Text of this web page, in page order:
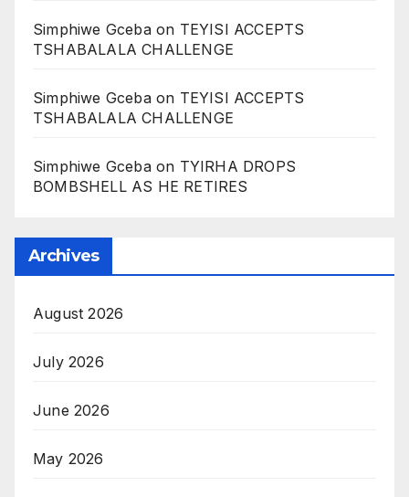
Simphiwe Gcebaon TEYISI ACCEPTS
TSHABALALA CHALLENGE
Simphiwe Gcebaon TEYISI ACCEPTS
TSHABALALA CHALLENGE
Simphiwe Gcebaon TYIRHA DROPS
BOMBSHELL AS HE RETIRES
Archives
August 2026
July 2026
June 2026
May 2026